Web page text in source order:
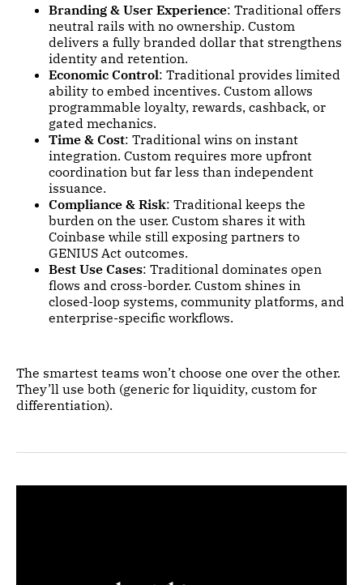
Branding & User Experience: Traditional offers
neutral rails with no ownership. Custom
delivers a fully branded dollar that strengthens
identity and retention.
Economic Control: Traditional provides limited
ability to embed incentives. Custom allows
programmable loyalty, rewards, cashback, or
gated mechanics.
Time & Cost: Traditional wins on instant
integration. Custom requires more upfront
coordination but far less than independent
issuance.
Compliance & Risk: Traditional keeps the
burden on the user. Custom shares it with
Coinbase while still exposing partners to
GENIUS Act outcomes.
Best Use Cases: Traditional dominates open
flows and cross-border. Custom shines in
closed-loop systems, community platforms, and
enterprise-specific workflows.
The smartest teams won’t choose one over the other.
They’ll use both (generic for liquidity, custom for
differentiation).